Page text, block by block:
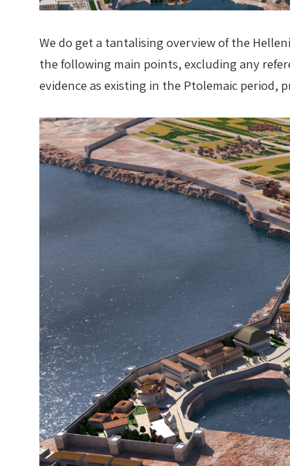
We do get a tantalising overview of the
the following main points, excluding any
evidence as existing in the Ptolemaic